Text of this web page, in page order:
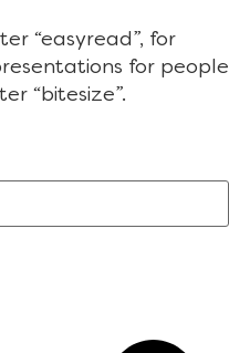
“easyread”, for
for people
“bitesize”.